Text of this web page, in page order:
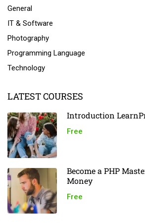
General
IT & Software
Photography
Programming Language
Technology
LATEST COURSES
Introduction
Free
Become a PHP
Money
Free